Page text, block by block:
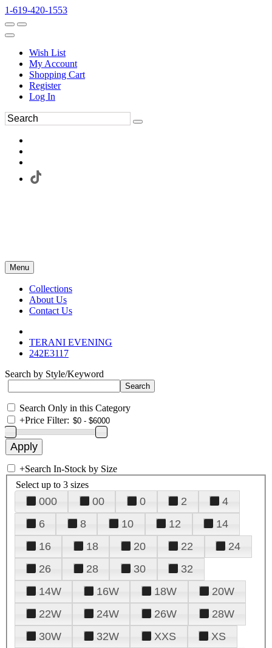
1-619-420-1553
Wish List
My Account
Shopping Cart
Register
Log In
Menu
Collections
About Us
Contact Us
TERANI EVENING
242E3117
Search by Style/Keyword
Search Only in this Category
+Price Filter:
+Search In-Stock by Size
Select up to 3 sizes
000 00 0 2
4
6
8 10 12
14
16
18 20 22
24
26
28 30
32
14W
16W 18W
20W
22W
24W 26W
28W
30W
32W XXS
XS